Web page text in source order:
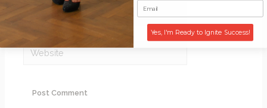
Email*
Website
Yes, I'm Ready to Ignite Success!